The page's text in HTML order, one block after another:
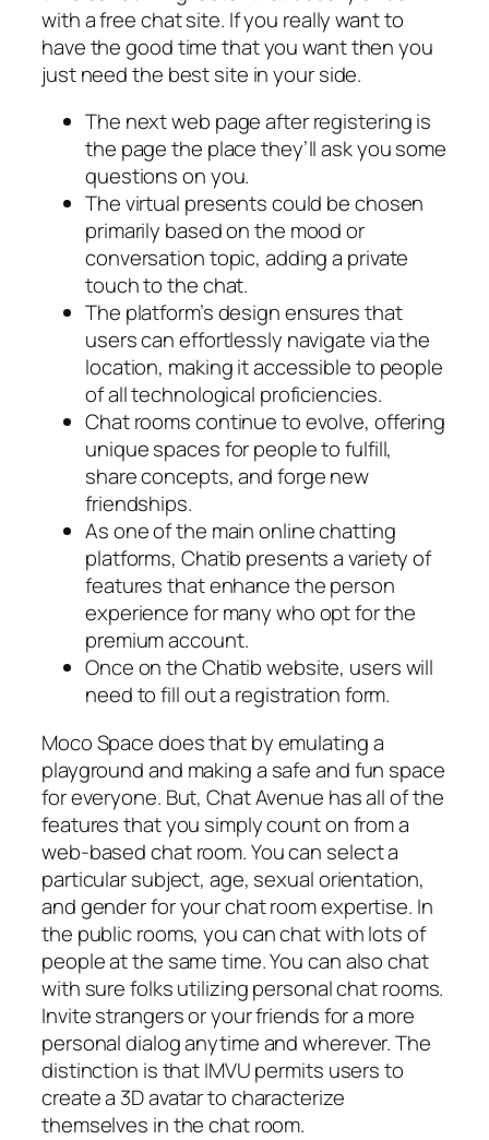
with a free chat site. If you really want to
have the good time that you want then you
just need the best site in your side.
The next web page after registering is
the page the place they’ll ask you some
questions on you.
The virtual presents could be chosen
primarily based on the mood or
conversation topic, adding a private
touch to the chat.
The platform’s design ensures that
users can effortlessly navigate via the
location, making it accessible to people
of all technological proficiencies.
Chat rooms continue to evolve, offering
unique spaces for people to fulfill,
share concepts, and forge new
friendships.
As one of the main online chatting
platforms, Chatib presents a variety of
features that enhance the person
experience for many who opt for the
premium account.
Once on the Chatib website, users will
need to fill out a registration form.
Moco Space does that by emulating a
playground and making a safe and fun space
for everyone. But, Chat Avenue has all of the
features that you simply count on from a
web-based chat room. You can select a
particular subject, age, sexual orientation,
and gender for your chat room expertise. In
the public rooms, you can chat with lots of
people at the same time. You can also chat
with sure folks utilizing personal chat rooms.
Invite strangers or your friends for a more
personal dialog anytime and wherever. The
distinction is that IMVU permits users to
create a 3D avatar to characterize
themselves in the chat room.